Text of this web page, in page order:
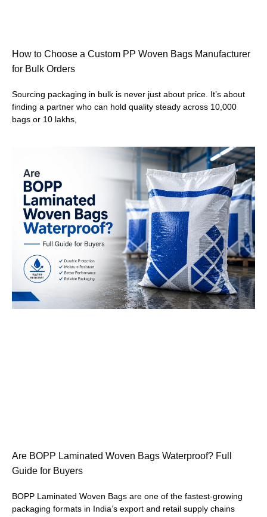
How to Choose a Custom PP Woven Bags Manufacturer
for Bulk Orders
Sourcing packaging in bulk is never just about price. It’s about
finding a partner who can hold quality steady across 10,000
bags or 10 lakhs,
Are BOPP Laminated Woven Bags Waterproof? Full
Guide for Buyers
BOPP Laminated Woven Bags are one of the fastest-growing
packaging formats in India’s export and retail supply chains